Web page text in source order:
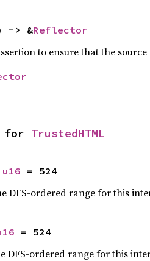
-> &Reflector
to ensure that the
for TrustedHTML
u16 = 524
DFS-ordered range for this
= 524
DFS-ordered range for this